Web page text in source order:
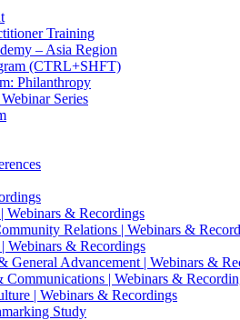
Training
– Asia Region
(CTRL+SHFT)
Philanthropy
Series
Webinars & Recordings
Relations | Webinars &
Webinars & Recordings
General Advancement | Webinars &
Communications | Webinars &
| Webinars & Recordings
Study